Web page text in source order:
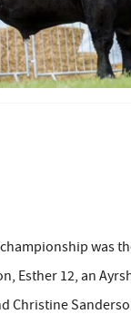
was
Esther 12, an
Christine